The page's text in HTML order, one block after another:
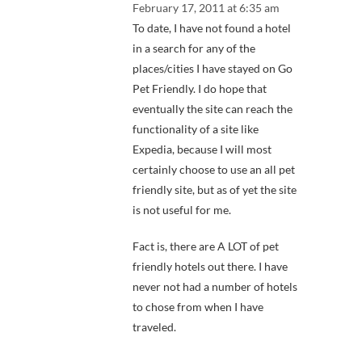
February 17, 2011 at 6:35 am
To date, I have not found a hotel
in a search for any of the
places/cities I have stayed on Go
Pet Friendly. I do hope that
eventually the site can reach the
functionality of a site like
Expedia, because I will most
certainly choose to use an all pet
friendly site, but as of yet the site
is not useful for me.
Fact is, there are A LOT of pet
friendly hotels out there. I have
never not had a number of hotels
to chose from when I have
traveled.